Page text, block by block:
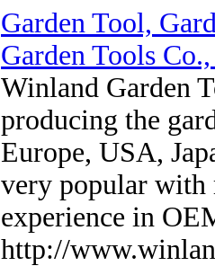
Garden Tool,
Garden Tools
Winland Garden
producing the
Europe, USA,
very popular with
experience in
http://